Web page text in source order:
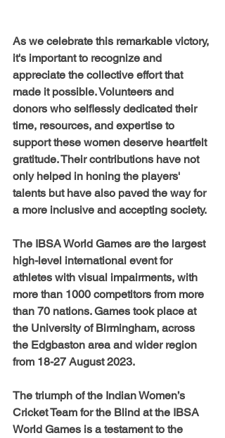
As we celebrate this remarkable victory,
it's important to recognize and
appreciate the collective effort that
made it possible. Volunteers and
donors who selflessly dedicated their
time, resources, and expertise to
support these women deserve heartfelt
gratitude. Their contributions have not
only helped in honing the players'
talents but have also paved the way for
a more inclusive and accepting society.
The IBSA World Games are the largest
high-level international event for
athletes with visual impairments, with
more than 1000 competitors from more
than 70 nations. Games took place at
the University of Birmingham, across
the Edgbaston area and wider region
from 18-27 August 2023.
The triumph of the Indian Women’s
Cricket Team for the Blind at the IBSA
World Games is a testament to the